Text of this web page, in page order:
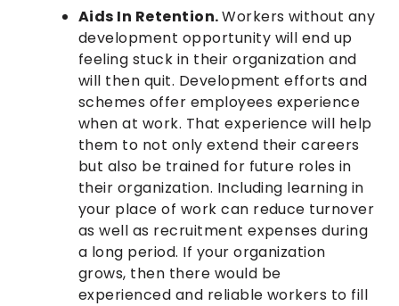
Aids In Retention.Workers without any
development opportunity will end up
feeling stuck in their organization and
will then quit. Development efforts and
schemes offer employees experience
when at work. That experience will help
them to not only extend their careers
but also be trained for future roles in
their organization. Including learning in
your place of work can reduce turnover
as well as recruitment expenses during
a long period. If your organization
grows, then there would be
experienced and reliable workers to fill